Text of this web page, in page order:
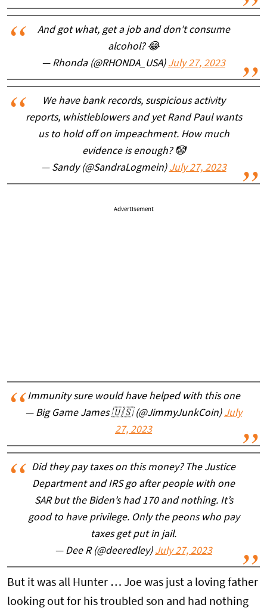
And got what, get a job and don’t consume
alcohol? 😂
— Rhonda (@RHONDA_USA) July 27, 2023
We have bank records, suspicious activity
reports, whistleblowers and yet Rand Paul wants
us to hold off on impeachment. How much
evidence is enough? 🤡
— Sandy (@SandraLogmein) July 27, 2023
Advertisement
Immunity sure would have helped with this one
— Big Game James 🇺🇸 (@JimmyJunkCoin) July
27, 2023
Did they pay taxes on this money? The Justice
Department and IRS go after people with one
SAR but the Biden’s had 170 and nothing. It’s
good to have privilege. Only the peons who pay
taxes get put in jail.
— Dee R (@deeredley) July 27, 2023
But it was all Hunter … Joe was just a loving father
looking out for his troubled son and had nothing